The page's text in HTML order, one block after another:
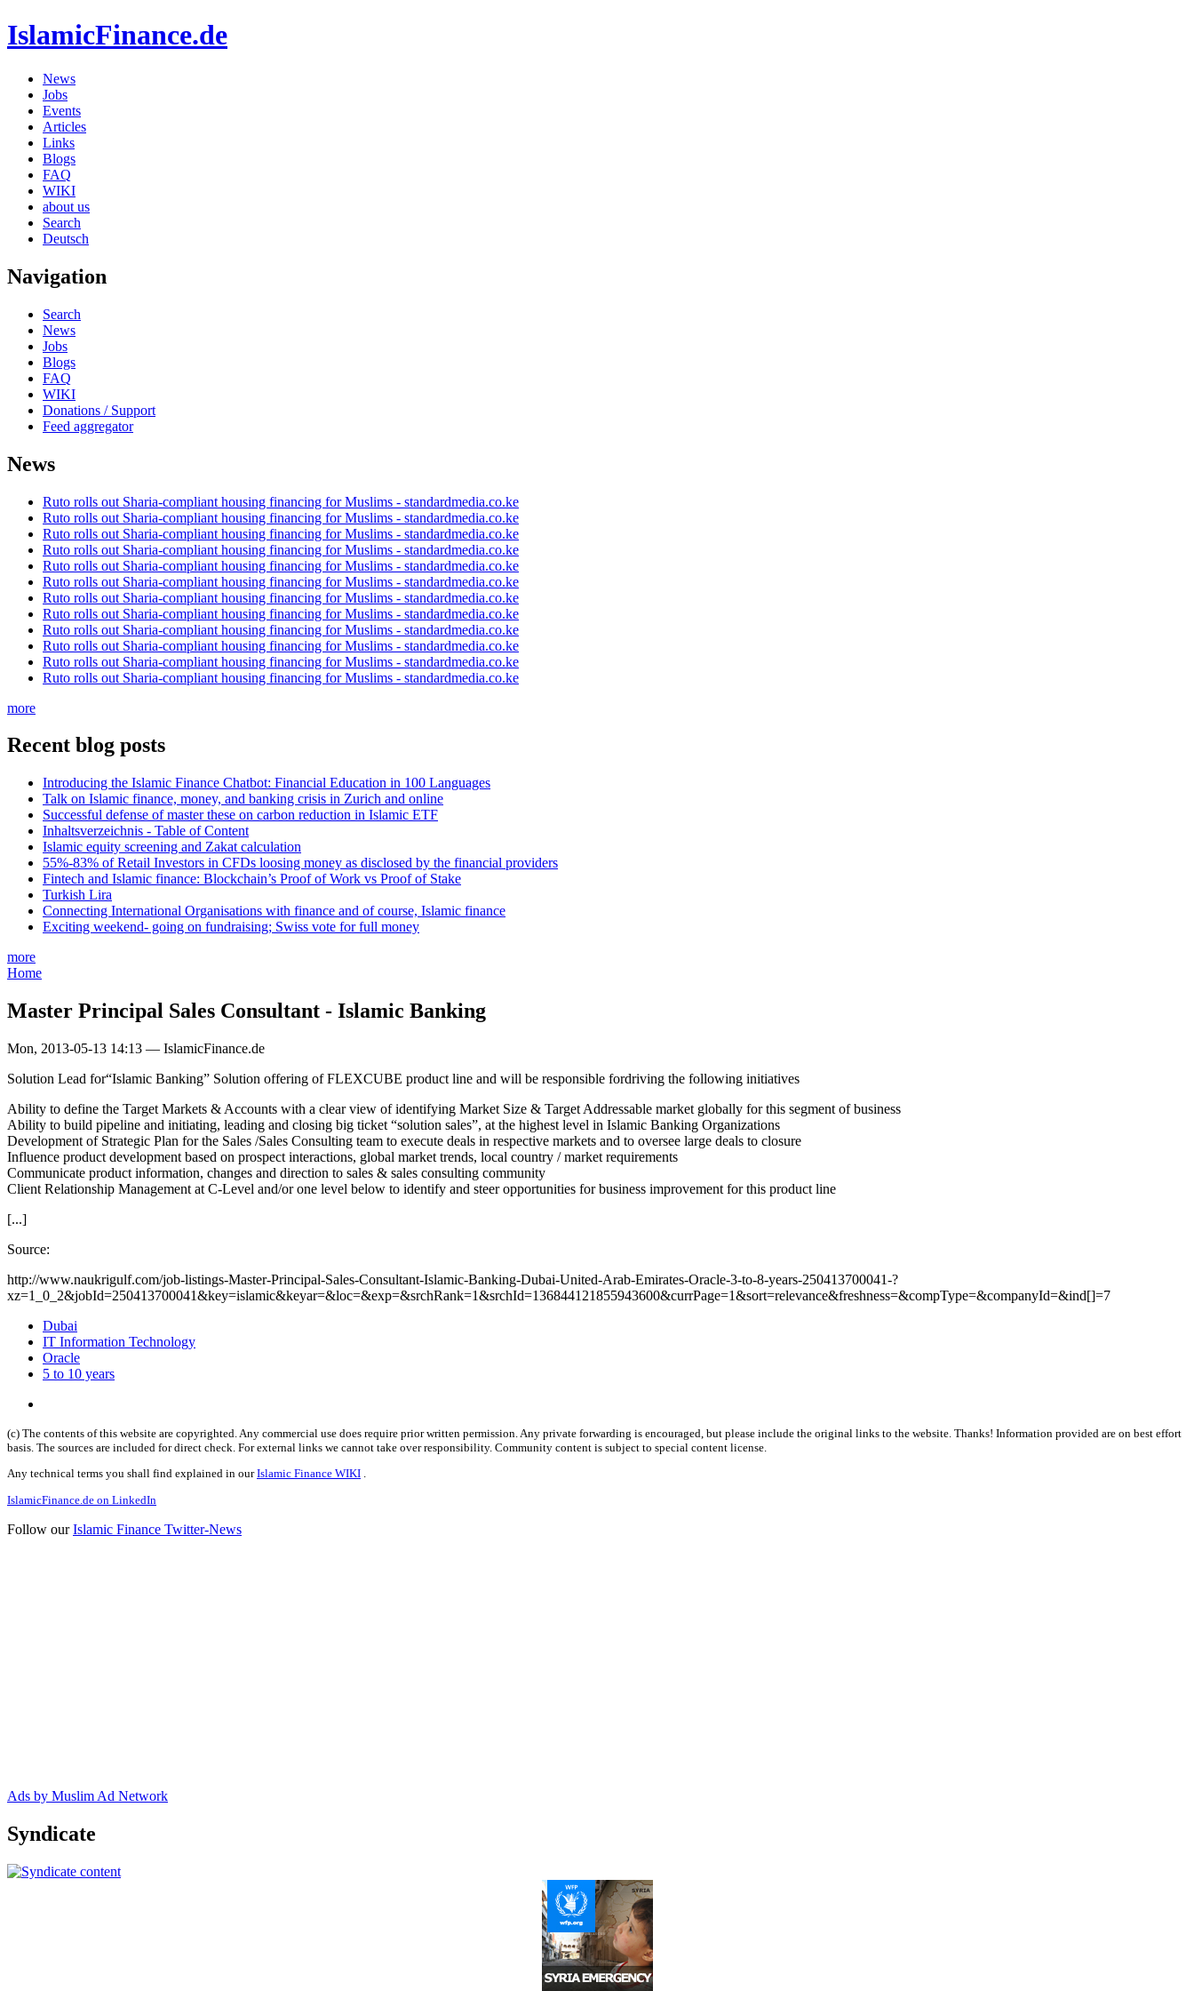
IslamicFinance.de
News
Jobs
Events
Articles
Links
Blogs
FAQ
WIKI
about us
Search
Deutsch
Navigation
Search
News
Jobs
Blogs
FAQ
WIKI
Donations / Support
Feed aggregator
News
Ruto rolls out Sharia-compliant housing financing for Muslims - standardmedia.co.ke
Ruto rolls out Sharia-compliant housing financing for Muslims - standardmedia.co.ke
Ruto rolls out Sharia-compliant housing financing for Muslims - standardmedia.co.ke
Ruto rolls out Sharia-compliant housing financing for Muslims - standardmedia.co.ke
Ruto rolls out Sharia-compliant housing financing for Muslims - standardmedia.co.ke
Ruto rolls out Sharia-compliant housing financing for Muslims - standardmedia.co.ke
Ruto rolls out Sharia-compliant housing financing for Muslims - standardmedia.co.ke
Ruto rolls out Sharia-compliant housing financing for Muslims - standardmedia.co.ke
Ruto rolls out Sharia-compliant housing financing for Muslims - standardmedia.co.ke
Ruto rolls out Sharia-compliant housing financing for Muslims - standardmedia.co.ke
Ruto rolls out Sharia-compliant housing financing for Muslims - standardmedia.co.ke
Ruto rolls out Sharia-compliant housing financing for Muslims - standardmedia.co.ke
more
Recent blog posts
Introducing the Islamic Finance Chatbot: Financial Education in 100 Languages
Talk on Islamic finance, money, and banking crisis in Zurich and online
Successful defense of master these on carbon reduction in Islamic ETF
Inhaltsverzeichnis - Table of Content
Islamic equity screening and Zakat calculation
55%-83% of Retail Investors in CFDs loosing money as disclosed by the financial providers
Fintech and Islamic finance: Blockchain’s Proof of Work vs Proof of Stake
Turkish Lira
Connecting International Organisations with finance and of course, Islamic finance
Exciting weekend- going on fundraising; Swiss vote for full money
more
Home
Master Principal Sales Consultant - Islamic Banking
Mon, 2013-05-13 14:13 — IslamicFinance.de
Solution Lead for“Islamic Banking” Solution offering of FLEXCUBE product line and will be responsible fordriving the following initiatives
Ability to define the Target Markets & Accounts with a clear view of identifying Market Size & Target Addressable market globally for this segment of business
Ability to build pipeline and initiating, leading and closing big ticket “solution sales”, at the highest level in Islamic Banking Organizations
Development of Strategic Plan for the Sales /Sales Consulting team to execute deals in respective markets and to oversee large deals to closure
Influence product development based on prospect interactions, global market trends, local country / market requirements
Communicate product information, changes and direction to sales & sales consulting community
Client Relationship Management at C-Level and/or one level below to identify and steer opportunities for business improvement for this product line
[...]
Source:
http://www.naukrigulf.com/job-listings-Master-Principal-Sales-Consultant-Islamic-Banking-Dubai-United-Arab-Emirates-Oracle-3-to-8-years-250413700041-?
xz=1_0_2&jobId=250413700041&key=islamic&keyar=&loc=&exp=&srchRank=1&srchId=136844121855943600&currPage=1&sort=relevance&freshness=&compType=&companyId=&ind[]=7
Dubai
IT Information Technology
Oracle
5 to 10 years
(c) The contents of this website are copyrighted. Any commercial use does require prior written permission. Any private forwarding is encouraged, but please include the original links to the website. Thanks! Information provided are on best effort
basis. The sources are included for direct check. For external links we cannot take over responsibility. Community content is subject to special content license.
Any technical terms you shall find explained in ourIslamic Finance WIKI .
IslamicFinance.de on LinkedIn
Follow ourIslamic Finance Twitter-News
Ads by Muslim Ad Network
Syndicate